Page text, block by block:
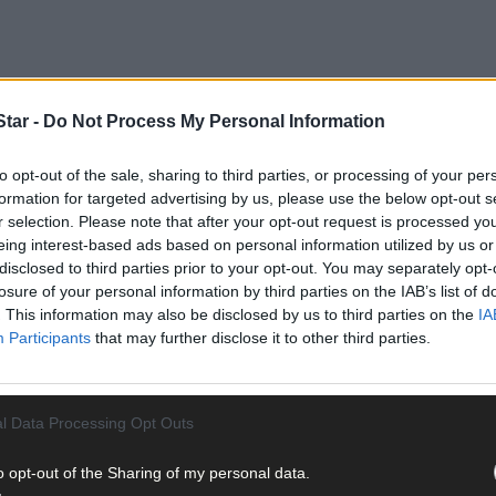
- Do Not Process My Personal Information
opt-out of the sale, sharing to third parties, or processing of your
for targeted advertising by us, please use the below opt-out
selection. Please note that after your opt-out request is processed
interest-based ads based on personal information utilized by us
to third parties prior to your opt-out. You may separately
of your personal information by third parties on the IAB’s list of
This information may also be disclosed by us to third parties on the
Participants that may further disclose it to other third parties.
Data Processing Opt Outs
opt-out of the Sharing of my personal data.
and politicalcorruption, as well as public and private
a role inJuliet Naked, a movie starring Ethan Hawke, Rose
actress who was already a familiar face to TV audiences
director and drama teacher who runs Smart Productions in